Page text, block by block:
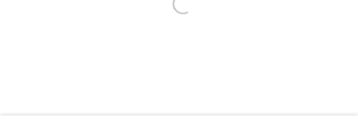
Open a larger version of the